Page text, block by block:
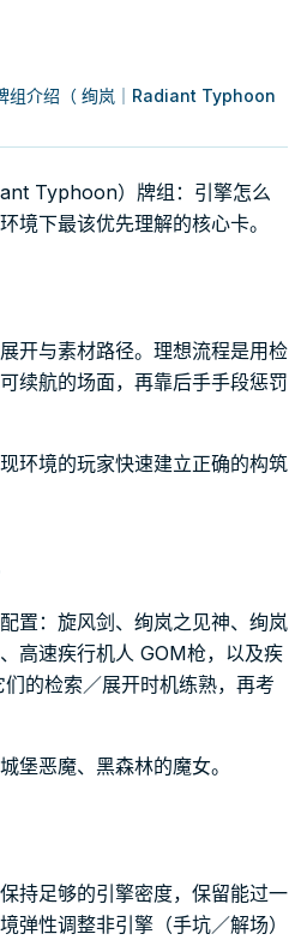
组介绍（ 绚岚｜Radiant Typhoon
Typhoon）牌组：引擎怎么
境下最该优先理解的核心卡。
开与素材路径。理想流程是用检
续航的场面，再靠后手手段惩罚
环境的玩家快速建立正确的构筑
置：旋风剑、绚岚之见神、绚岚
高速疾行机人 GOM枪，以及疾
的检索／展开时机练熟，再考
堡恶魔、黑森林的魔女。
持足够的引擎密度，保留能过一
弹性调整非引擎（手坑／解场）